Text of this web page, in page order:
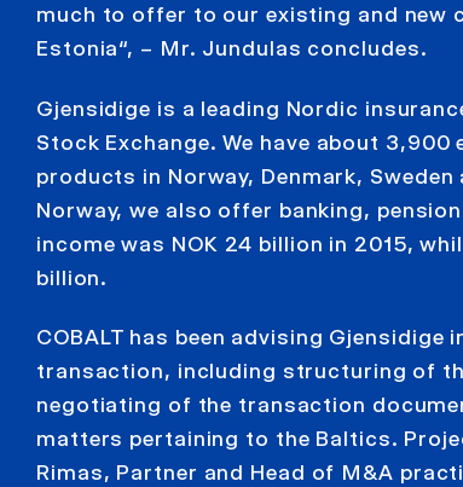
much to offer to our existing and new
Estonia“, – Mr. Jundulas concludes.
Gjensidige is a leading Nordic
Stock Exchange. We have about
products in Norway, Denmark,
Norway, we also offer banking,
income was NOK 24 billion in 2015,
billion.
COBALT has been advising Gjensidige
transaction, including structuring of
negotiating of the transaction
matters pertaining to the Baltics.
Rimas, Partner and Head of M&A